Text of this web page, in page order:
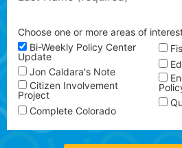
Choose one or more areas of
Bi-Weekly Policy Center
Update
Jon Caldara's Note
Citizen Involvement
Project
Complete Colorado